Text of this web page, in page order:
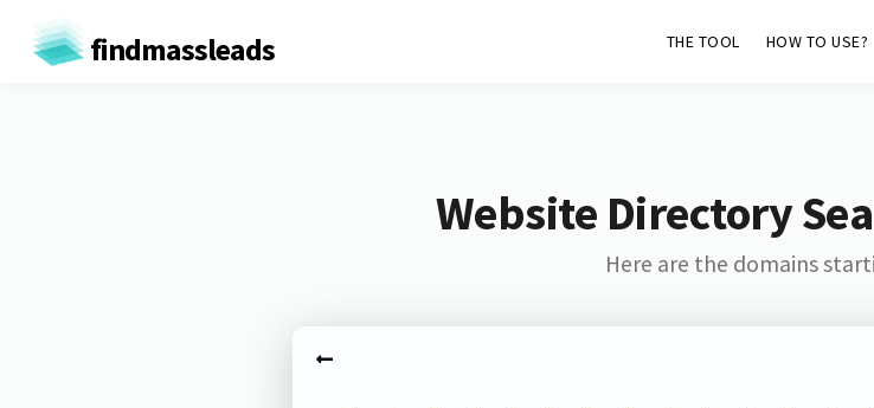
findmassleads THE TOOL HOW TO USE?
Website Directory
Here are the domains